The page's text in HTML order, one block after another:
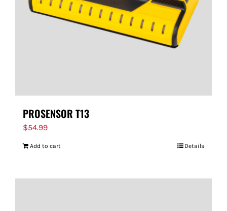
PROSENSOR T13
$54.99
Add to cart Details